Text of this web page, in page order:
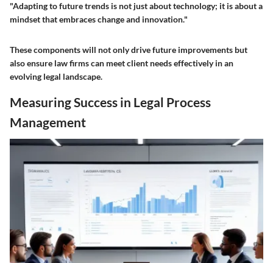
"Adapting to future trends is not just about technology; it is about a
mindset that embraces change and innovation."
These components will not only drive future improvements but
also ensure law firms can meet client needs effectively in an
evolving legal landscape.
Measuring Success in Legal Process
Management